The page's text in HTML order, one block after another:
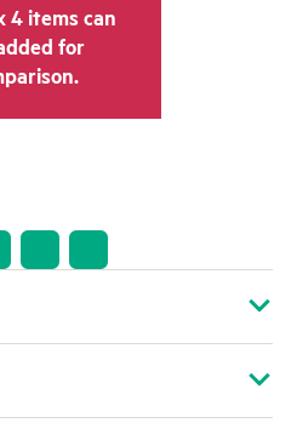
4 items can
for